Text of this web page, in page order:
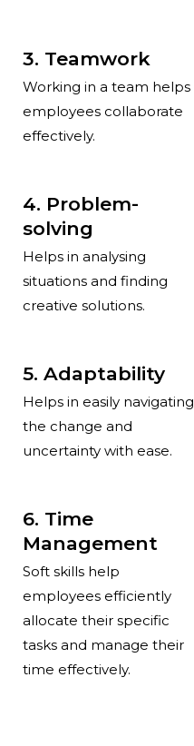
3. Teamwork
Working in a team helps
employees collaborate
effectively.
4. Problem-
solving
Helps in analysing
situations and finding
creative solutions.
5. Adaptability
Helps in easily navigating
the change and
uncertainty with ease.
6. Time
Management
Soft skills help
employees efficiently
allocate their specific
tasks and manage their
time effectively.